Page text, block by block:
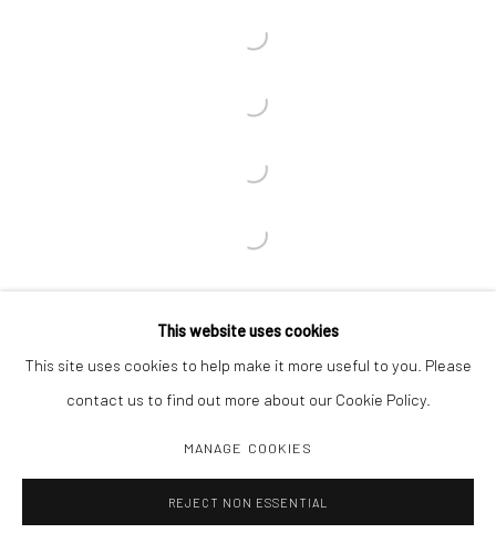
COPYRIGHT C 2024 CASEMORE GALLERY SITE BY ARTLOGIC
This website uses cookies
This site uses cookies to help make it more useful to you. Please
contact us to find out more about our Cookie Policy.
MANAGE COOKIES
REJECT NON ESSENTIAL